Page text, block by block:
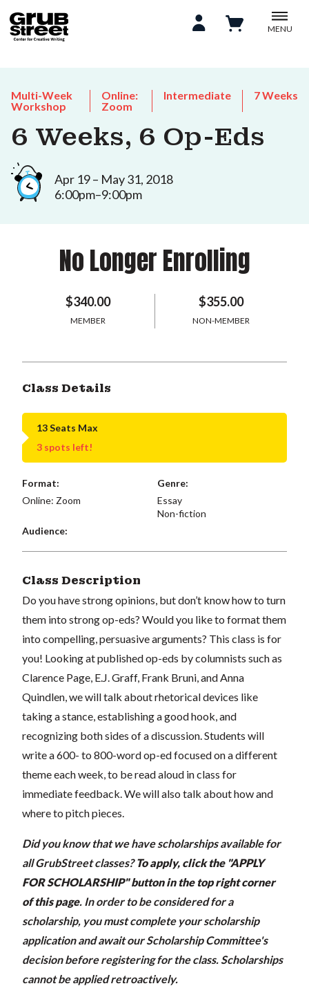
MENU
Multi-Week
Workshop
Online:
Zoom
Intermediate 7 Weeks
6 Weeks, 6 Op-Eds
Apr 19 – May 31, 2018
6:00pm–9:00pm
No Longer Enrolling
$340.00
MEMBER
$355.00
NON-MEMBER
Class Details
13 Seats Max
3 spots left!
Format:
Online: Zoom
Genre:
Essay
Non-fiction
Audience:
Class Description
Do you have strong opinions, but don’t know how to turn
them into strong op-eds? Would you like to format them
into compelling, persuasive arguments? This class is for
you! Looking at published op-eds by columnists such as
Clarence Page, E.J. Graff, Frank Bruni, and Anna
Quindlen, we will talk about rhetorical devices like
taking a stance, establishing a good hook, and
recognizing both sides of a discussion. Students will
write a 600- to 800-word op-ed focused on a different
theme each week, to be read aloud in class for
immediate feedback. We will also talk about how and
where to pitch pieces.
Did you know that we have scholarships available for
all GrubStreet classes?To apply, click the "APPLY
FOR SCHOLARSHIP" button in the top right corner
of this page. In order to be considered for a
scholarship, you must complete your scholarship
application and await our Scholarship Committee's
decision before registering for the class. Scholarships
cannot be applied retroactively.